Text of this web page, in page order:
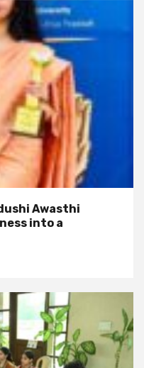
Awasthi
into a